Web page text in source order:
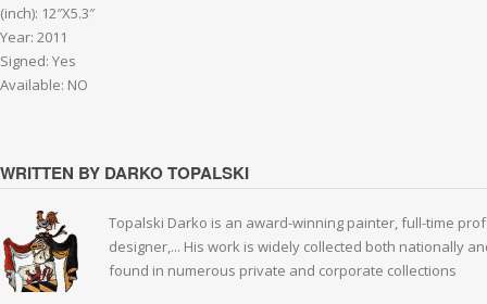
(inch): 12″X5.3″
Year: 2011
Signed: Yes
Available: NO
WRITTEN BY DARKO TOPALSKI
Topalski Darko is an award-winning painter, full-time
designer,... His work is widely collected both nationally
found in numerous private and corporate collections